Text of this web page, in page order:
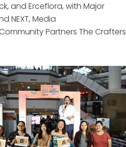
and Erceflora, with Major
NEXT, Media
Partners The Crafters